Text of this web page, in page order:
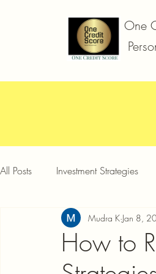
One
All Posts Investment Strategies
Car Loan Two Wheeler
Credit Card Offers Quick
How to
Mudra K Jan 8,